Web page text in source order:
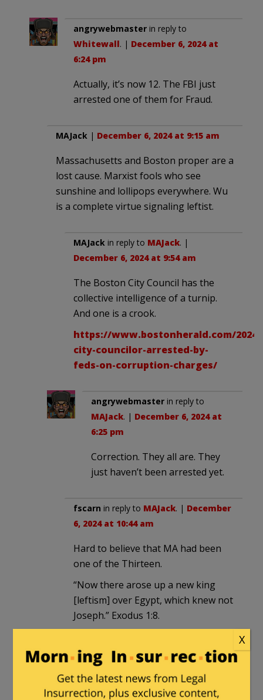
angrywebmaster in reply to
Whitewall. | December 6, 2024 at
6:24 pm
Actually, it’s now 12. The FBI just
arrested one of them for Fraud.
MAJack | December 6, 2024 at 9:15 am
Massachusetts and Boston proper are a
lost cause. Marxist fools who see
sunshine and lollipops everywhere. Wu
is a complete virtue signaling leftist.
MAJack in reply to MAJack. |
December 6, 2024 at 9:54 am
The Boston City Council has the
collective intelligence of a turnip.
And one is a crook.
https://www.bostonherald.com/
city-councilor-arrested-by-
feds-on-corruption-charges/
angrywebmaster in reply to
MAJack. | December 6, 2024 at
6:25 pm
Correction. They all are. They
just haven’t been arrested yet.
fscarn in reply to MAJack. | December
6, 2024 at 10:44 am
Hard to believe that MA had been
one of the Thirteen.
“Now there arose up a new king
[leftism] over Egypt, which knew not
Joseph.” Exodus 1:8.
E Howard Hunt|
December 6, 2024 at 9:24
The asiatic Wu must constantly wonder,
X